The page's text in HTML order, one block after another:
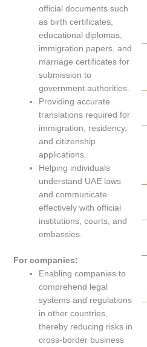
official documents such
as birth certificates,
educational diplomas,
immigration papers, and
marriage certificates for
submission to
government authorities.
Providing accurate
translations required for
immigration, residency,
and citizenship
applications.
Helping individuals
understand UAE laws
and communicate
effectively with official
institutions, courts, and
embassies.
For companies:
Enabling companies to
comprehend legal
systems and regulations
in other countries,
thereby reducing risks in
cross-border business